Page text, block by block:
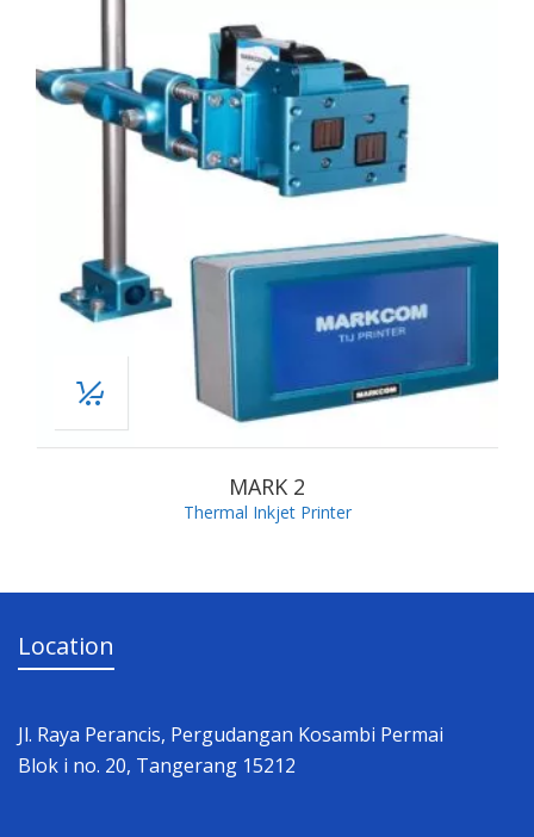
MARK 2
Thermal Inkjet Printer
Location
Jl. Raya Perancis, Pergudangan Kosambi Permai
Blok i no. 20, Tangerang 15212